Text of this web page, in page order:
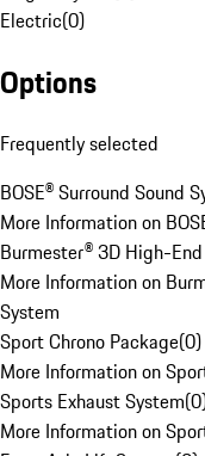
Electric(0)
Options
Frequently selected
BOSE® Surround Sound
More Information on
Burmester® 3D High-
More Information on
System
Sport Chrono Package(0)
More Information on
Sports Exhaust System(0
More Information on